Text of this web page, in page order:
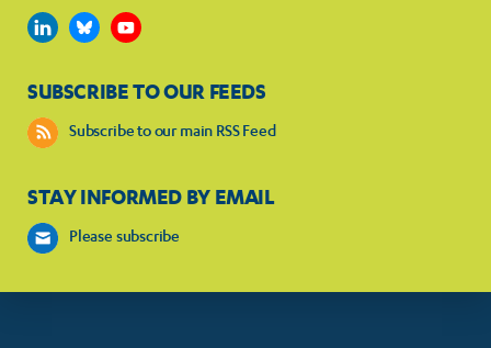
SUBSCRIBE TO OUR FEEDS
Subscribe to our main RSS Feed
STAY INFORMED BY EMAIL
Please subscribe